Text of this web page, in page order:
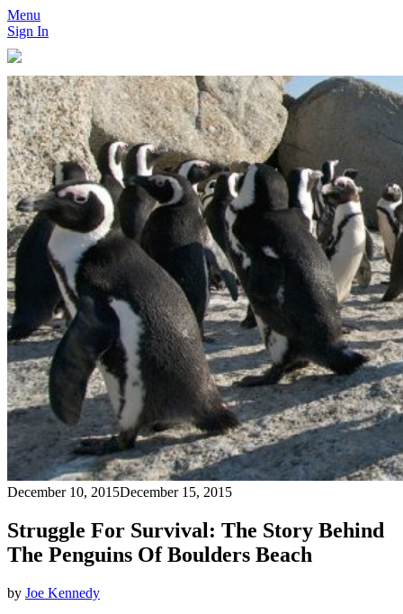
Menu
Sign In
December 10, 2015December 15, 2015
Struggle For Survival: The Story Behind
The Penguins Of Boulders Beach
by Joe Kennedy